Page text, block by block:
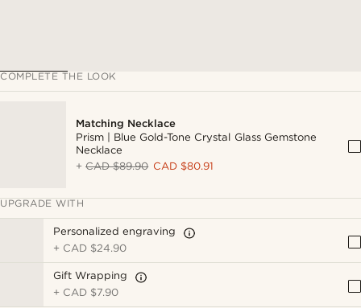
COMPLETE THE LOOK
Matching Necklace
Prism | Blue Gold-Tone Crystal Glass Gemstone
Necklace
+CAD $89.90 CAD $80.91
UPGRADE WITH
Personalized engraving
+ CAD $24.90
Gift Wrapping
+ CAD $7.90